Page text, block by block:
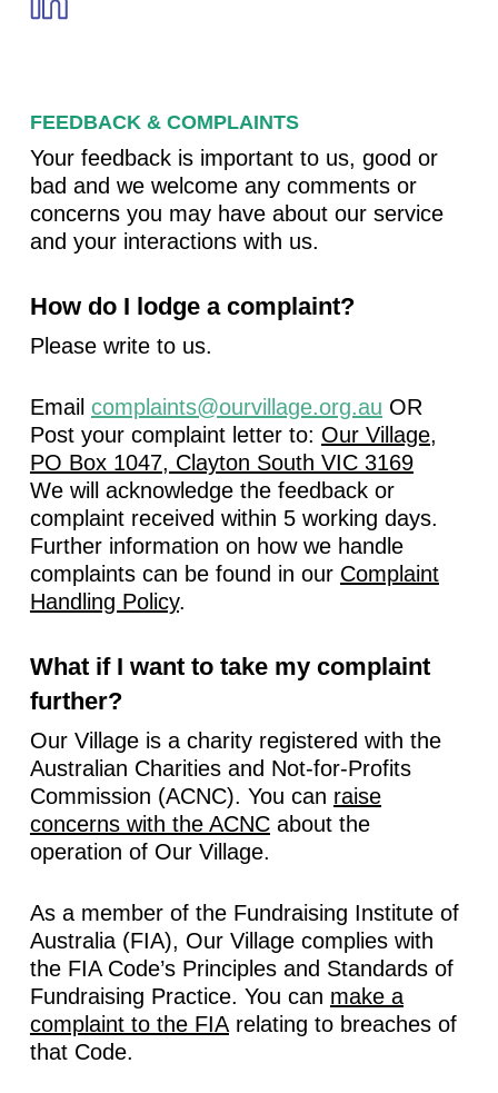
FEEDBACK & COMPLAINTS
Your feedback is important to us, good or
bad and we welcome any comments or
concerns you may have about our service
and your interactions with us.
How do I lodge a complaint?
Please write to us.
Email complaints@ourvillage.org.au OR
Post your complaint letter to: Our Village,
PO Box 1047, Clayton South VIC 3169
We will acknowledge the feedback or
complaint received within 5 working days.
Further information on how we handle
complaints can be found in our Complaint
Handling Policy.
What if I want to take my complaint
further?
Our Village is a charity registered with the
Australian Charities and Not-for-Profits
Commission (ACNC). You can raise
concerns with the ACNCabout the
operation of Our Village.
As a member of the Fundraising Institute of
Australia (FIA), Our Village complies with
the FIA Code’s Principles and Standards of
Fundraising Practice. You can make a
complaint to the FIArelating to breaches of
that Code.